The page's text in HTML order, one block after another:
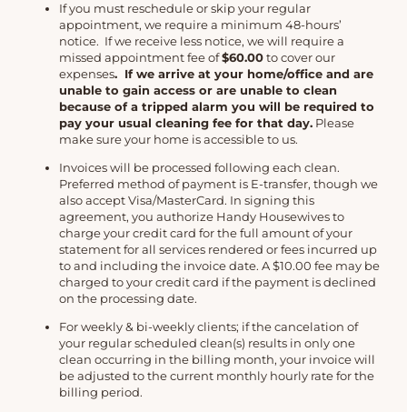
If you must reschedule or skip your regular
appointment, we require a minimum 48-hours’
notice. If we receive less notice, we will require a
missed appointment fee of$60.00to cover our
expenses. If we arrive at your home/office and are
unable to gain access or are unable to clean
because of a tripped alarm you will be required to
pay your usual cleaning fee for that day. Please
make sure your home is accessible to us.
Invoices will be processed following each clean.
Preferred method of payment is E-transfer, though we
also accept Visa/MasterCard. In signing this
agreement, you authorize Handy Housewives to
charge your credit card for the full amount of your
statement for all services rendered or fees incurred up
to and including the invoice date. A $10.00 fee may be
charged to your credit card if the payment is declined
on the processing date.
For weekly & bi-weekly clients; if the cancelation of
your regular scheduled clean(s) results in only one
clean occurring in the billing month, your invoice will
be adjusted to the current monthly hourly rate for the
billing period.